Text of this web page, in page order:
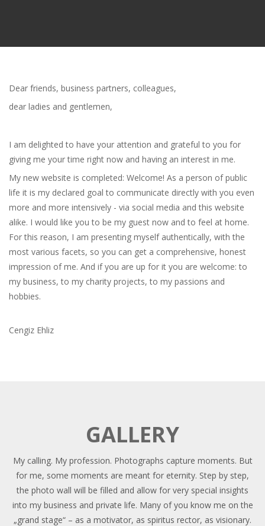
Dear friends, business partners, colleagues,
dear ladies and gentlemen,
I am delighted to have your attention and grateful to you for
giving me your time right now and having an interest in me.
My new website is completed: Welcome! As a person of public
life it is my declared goal to communicate directly with you even
more and more intensively - via social media and this website
alike. I would like you to be my guest now and to feel at home.
For this reason, I am presenting myself authentically, with the
most various facets, so you can get a comprehensive, honest
impression of me. And if you are up for it you are welcome: to
my business, to my charity projects, to my passions and
hobbies.
Cengiz Ehliz
GALLERY
My calling. My profession. Photographs capture moments. But
for me, some moments are meant for eternity. Step by step,
the photo wall will be filled and allow for very special insights
into my business and private life. Many of you know me on the
„grand stage“ – as a motivator, as spiritus rector, as visionary.